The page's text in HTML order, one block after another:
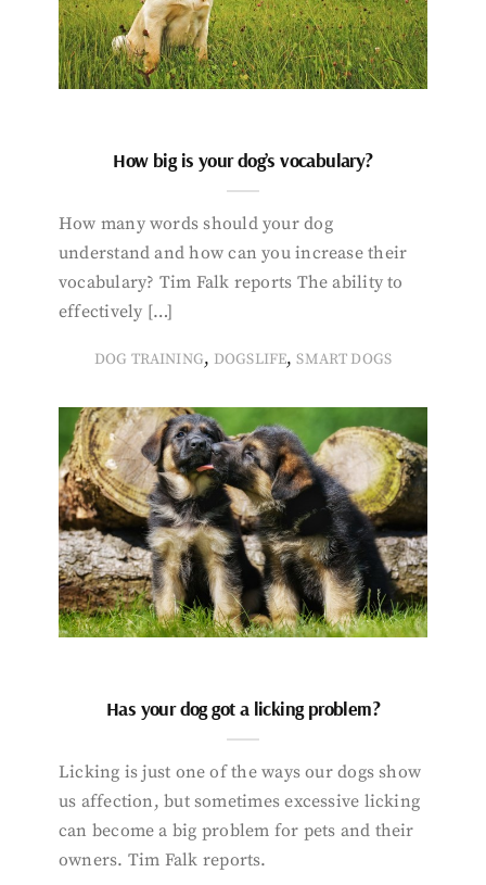
How big is your dog’s vocabulary?
How many words should your dog
understand and how can you increase their
vocabulary? Tim Falk reports The ability to
effectively […]
DOG TRAINING, DOGSLIFE,SMART DOGS
Has your dog got a licking problem?
Licking is just one of the ways our dogs show
us affection, but sometimes excessive licking
can become a big problem for pets and their
owners. Tim Falk reports.